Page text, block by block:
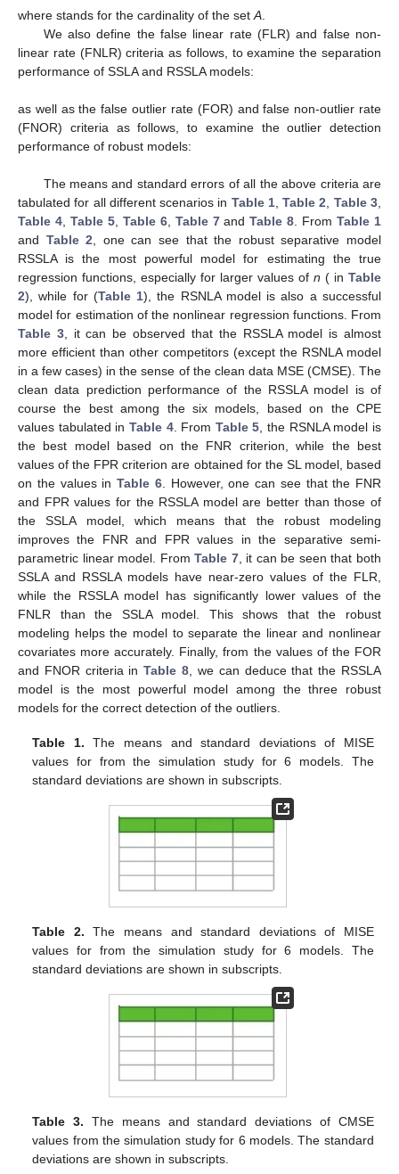
In this section, we present an extensive simulation study to
examine the performance of the proposed estimators in the
presence of the outliers. We consider the simulation scenarios
generated from the model
whereand , for. The errors
generated from a multivariate normal distribution with zero
mean vector and the covariancesand then the cumulative
distribution function of the standard normal distribution is applied
to them to transform their range into.
The simulation study is performed for
iterations of the data
generation and estimation. For each iteration of the simulation
study, we generate clean train datasets, withcovariates, and.
The clean train data points are denoted by
We further generatetest datasets, denoted by
Then, we contaminate the response valuesandas follows.
From n( ) samples, we chooserandomly, and we denote this
subset by. Then, for any, we generate andfrom a uniform
distribution over independently. Next, we let
where is the sample standard deviation of clean responses. For
a Core i5 10210U CPU (1.60 GHz) with 8 GB RAM and R
version 4.2.1 (64 Bit), the mean computation time for SSLAM is
16.84 min (with optimization of BIC for choosing penalization
parameters), for SLM it is 0.26 s, for SGAM it is 2.41 min, for
RSSLAM it is 53.29 s (without optimization of BIC for choosing
penalization parameters), for RSLM it is 0.23 s, and for RSGAM
it is 4.54 min. Note that the codes of the proposed models are
developed in R, while for the SLM and RSLM models, the R
package glmnet is used, which implements the main procedures
in the C programming language.
Several criteria are considered in this simulation study to
examine the performance of the estimators. The mean
integrated square error (MISE) for is defined as
For the purpose of testing the prediction efficiency of the
proposed methods in the presence of the outliers, we define the
clean data mean square error (CMSE) and clean data prediction
error (CPE) for the train and test datasets, respectively, as
The false negative rate and the false positive rate are also
defined as follows:
stands for the cardinality of the setA.
performance of SSLA and RSSLA models:
as well as the false outlier rate (FOR) and false non-outlier rate
(FNOR) criteria as follows, to examine the outlier detection
performance of robust models:
andTable 2
, one can see that the robust separative model
RSSLA is the most powerful model for estimating the true
regression functions, especially for larger values of